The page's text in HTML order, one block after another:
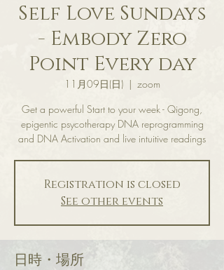
Self Love Sundays
- Embody Zero
Point Every day
11月09日(日)
  |
zoom
Get a powerful Start to your week - Qigong,
epigentic psycotherapy DNA reprogramming
and DNA Activation and live intuitive readings
Registration is closed
See other events
日時・場所